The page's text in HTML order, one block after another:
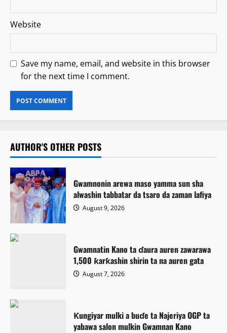
Website
Save my name, email, and website in this browser
for the next time I comment.
AUTHOR'S OTHER POSTS
Gwamnonin arewa maso yamma sun sha
alwashin tabbatar da tsaro da zaman lafiya
August 9, 2026
Gwamnatin Kano ta ɗaura auren zawarawa
1,500 ƙarƙashin shirin ta na auren gata
August 7, 2026
Ƙungiyar mulki a buɗe ta Najeriya OGP ta
yabawa salon mulkin Gwamnan Kano